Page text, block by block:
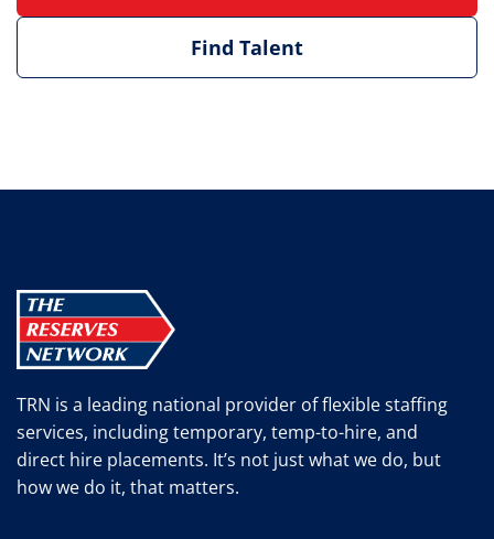
Find Talent
TRN is a leading national provider of flexible staffing
services, including temporary, temp-to-hire, and
direct hire placements. It’s not just what we do, but
how we do it, that matters.